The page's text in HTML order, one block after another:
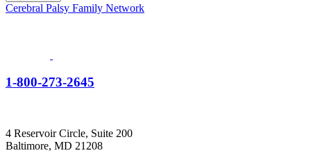
Cerebral Palsy Family Network
1-800-273-2645
4 Reservoir Circle, Suite 200
Baltimore, MD 21208